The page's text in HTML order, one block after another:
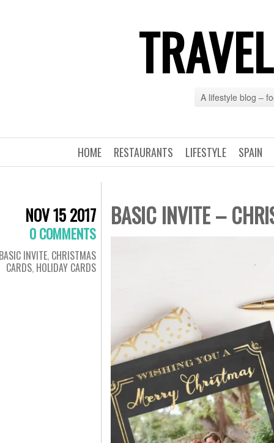
A lifestyle blog –
SPAIN
LIFESTYLE
RESTAURANTS
HOME
NOV 15 2017
0 COMMENTS
INVITE, CHRISTMAS
CARDS, HOLIDAY CARDS
BASIC INVITE –